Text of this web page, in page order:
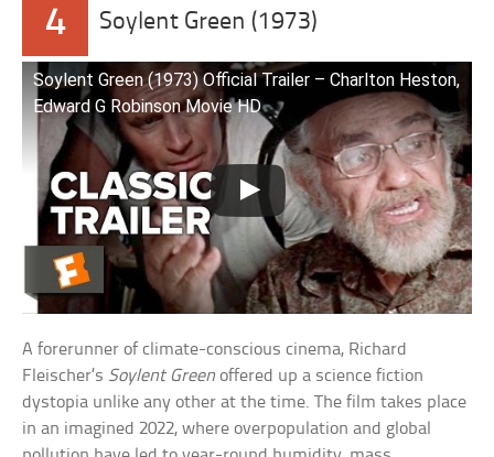
4 Soylent Green (1973)
Soylent Green (1973) Official Trailer – Charlton Heston,
Edward G Robinson Movie HD
A forerunner of climate-conscious cinema, Richard
Fleischer’s Soylent Green offered up a science fiction
dystopia unlike any other at the time. The film takes place
in an imagined 2022, where overpopulation and global